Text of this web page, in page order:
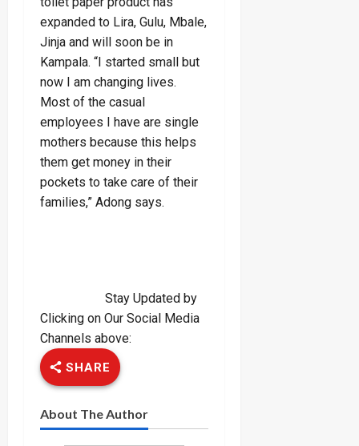
expanded to Lira, Gulu, Mbale,
Jinja and will soon be in
Kampala. “I started small but
now I am changing lives.
Most of the casual
employees I have are single
mothers because this helps
them get money in their
pockets to take care of their
families,” Adong says.
Stay Updated by
Clicking on Our Social Media
Channels above:
SHARE
About The Author